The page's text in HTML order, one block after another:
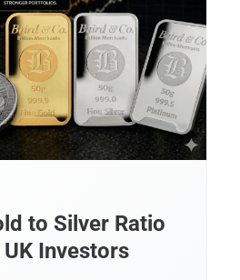
to Silver Ratio
Investors